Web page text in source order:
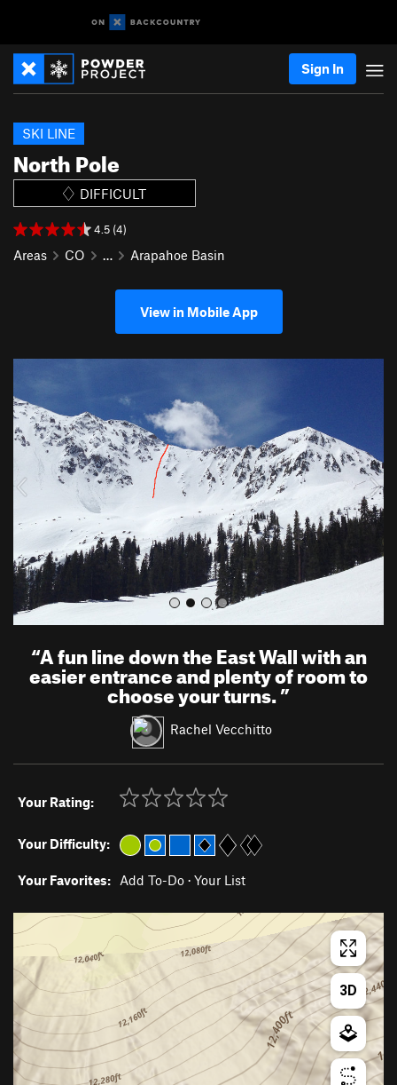
Sign In
North Pole
SKI LINE
DIFFICULT
4.5 (4)
Areas CO … Arapahoe Basin
View in Mobile App
e
v
i
o
u
“A fun line down the East Wall with an
easier entrance and plenty of room to
choose your turns.”
Rachel Vecchitto
Your Rating:
Your Difficulty:
Your Favorites: Add To-Do · Your List